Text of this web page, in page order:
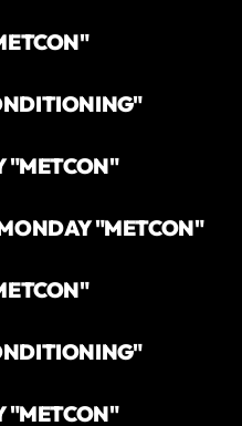
"METCON"
"METCON"
"METCON"